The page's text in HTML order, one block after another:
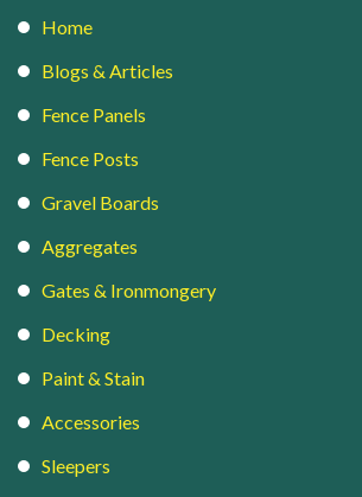
Home
Blogs & Articles
Fence Panels
Fence Posts
Gravel Boards
Aggregates
Gates & Ironmongery
Decking
Paint & Stain
Accessories
Sleepers